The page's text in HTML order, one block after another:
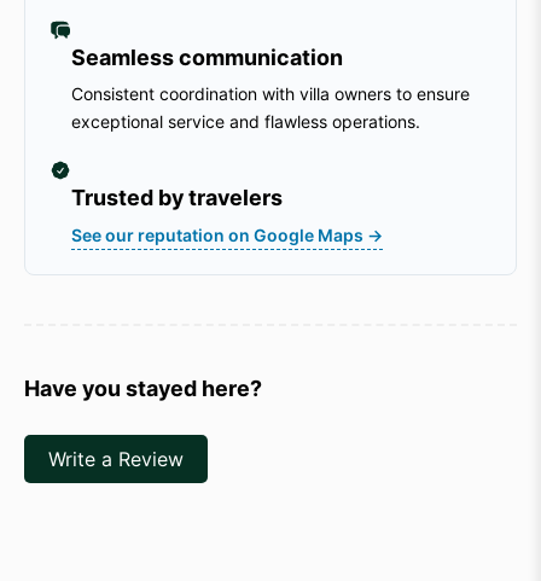
Seamless communication
Consistent coordination with villa owners to ensure
exceptional service and flawless operations.
Trusted by travelers
See our reputation on Google Maps →
Have you stayed here?
Write a Review